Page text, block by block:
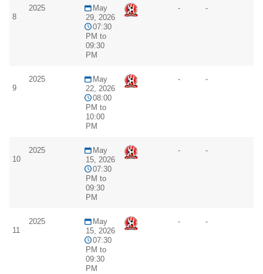
8
2025
May
29, 2026
07:30
PM to
09:30
PM
- -
9
2025
May
22, 2026
08:00
PM to
10:00
PM
- -
10
2025
May
15, 2026
07:30
PM to
09:30
PM
- -
11
2025
May
15, 2026
07:30
PM to
09:30
PM
- -